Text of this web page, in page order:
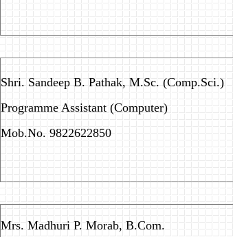
Shri. Sandeep B. Pathak, M.Sc. (Comp.Sci.)
Programme Assistant (Computer)
Mob.No. 9822622850
Mrs. Madhuri P. Morab, B.Com.